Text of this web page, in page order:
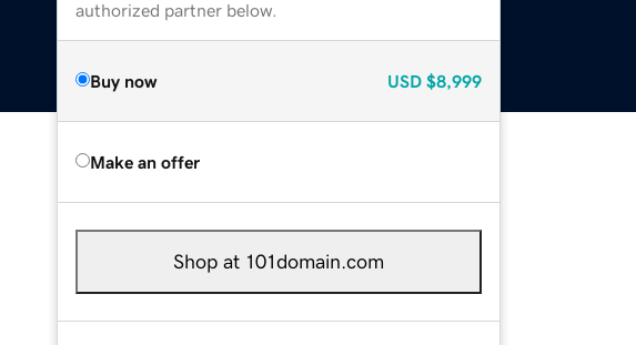
authorized partner below.
Buy now USD $8,999
Make an offer
Shop at 101domain.com